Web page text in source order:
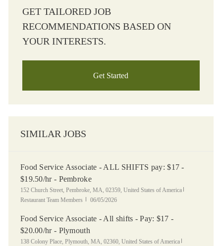
GET TAILORED JOB
RECOMMENDATIONS BASED ON
YOUR INTERESTS.
Get Started
SIMILAR JOBS
Food Service Associate - ALL SHIFTS pay: $17 -
$19.50/hr - Pembroke
Location
152 Church Street, Pembroke, MA, 02359, United States of America
Restaurant Team Members
Posted Date
06/05/2026
Food Service Associate - All shifts - Pay: $17 -
$20.00/hr - Plymouth
Location
138 Colony Place, Plymouth, MA, 02360, United States of America